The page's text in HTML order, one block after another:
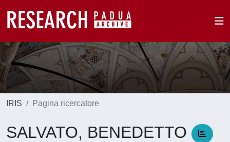
IRIS Pagina ricercatore
SALVATO, BENEDETTO